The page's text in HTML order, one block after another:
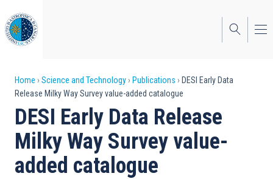
to
main
content
Breadcrumb
Home Science and Technology Publications
DESI Early Data
Release Milky Way Survey value-added catalogue
DESI Early Data Release
Milky Way Survey value-
added catalogue